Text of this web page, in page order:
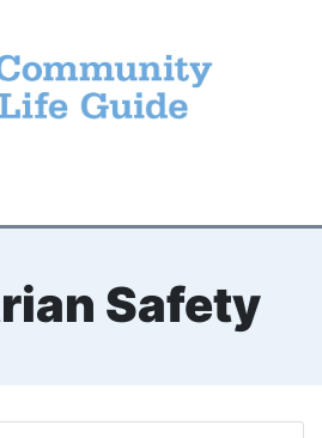
Safety